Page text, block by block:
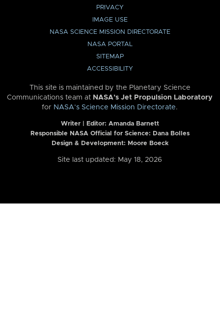
PRIVACY
IMAGE USE
NASA SCIENCE MISSION DIRECTORATE
NASA PORTAL
SITEMAP
ACCESSIBILITY
This site is maintained by the Planetary Science
Communications team at NASA’s Jet Propulsion Laboratory
for NASA’s Science Mission Directorate.
Writer | Editor: Amanda Barnett
Responsible NASA Official for Science: Dana Bolles
Design & Development: Moore Boeck
Site last updated: May 18, 2026